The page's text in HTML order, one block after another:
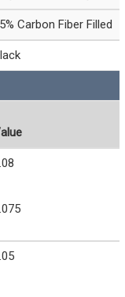
Carbon Fiber Filled